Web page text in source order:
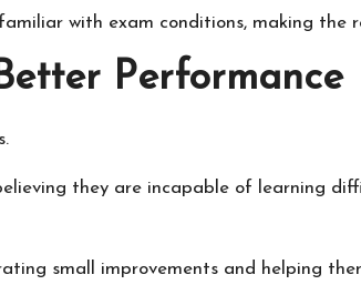
with exam conditions, making the
Performance
they are incapable of learning
small improvements and helping